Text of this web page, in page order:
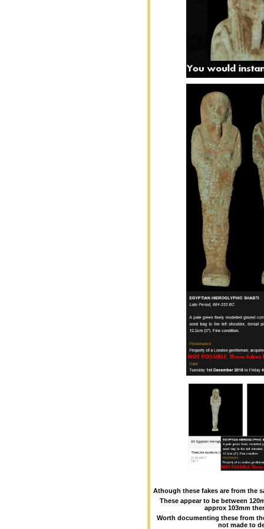
Athough these fakes are from the
These appear to be between
approx 103mm
Worth documenting these from
not made to